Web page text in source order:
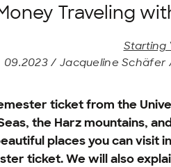
Traveling
Starting
09.2023 / Jacqueline
ticket from the
the Harz mountains,
places you can visit
ticket. We will also